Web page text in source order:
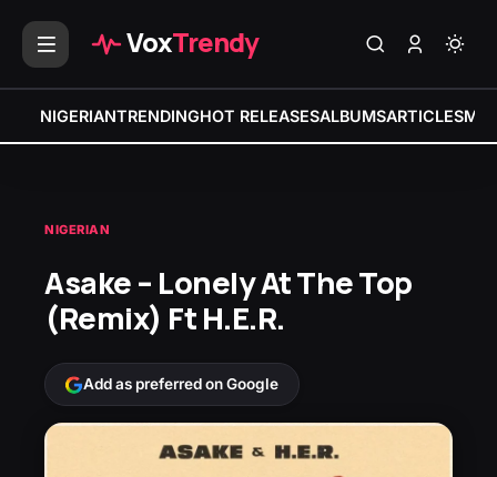
VoxTrendy
NIGERIANTRENDINGHOT RELEASESALBUMSARTICLES
NIGERIAN
Asake – Lonely At The Top
(Remix) Ft H.E.R.
Add as preferred on Google